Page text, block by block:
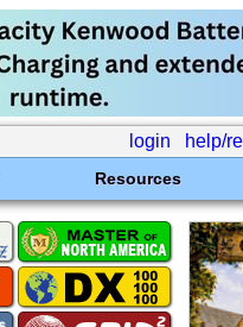
login help/
Resources